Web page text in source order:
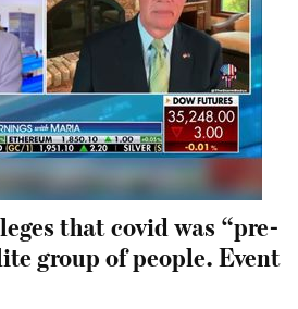
that covid was “pre-
group of people. Event